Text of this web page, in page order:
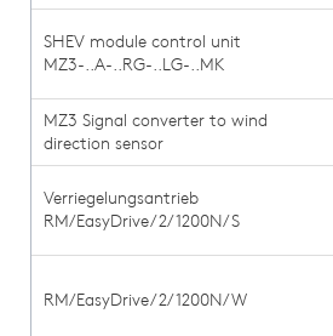
SHEV module control unit
MZ3-..A-..RG-..LG-..MK
MZ3 Signal converter to wind
direction sensor
Verriegelungsantrieb
RM/EasyDrive/2/1200N/S
RM/EasyDrive/2/1200N/W